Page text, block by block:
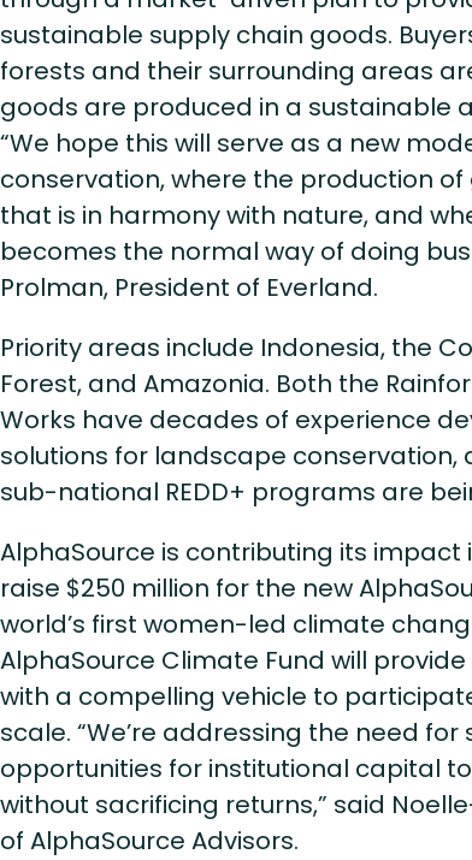
sustainable supply chain goods.
forests and their surrounding areas
goods are produced in a sustainable
“We hope this will serve as a new
conservation, where the production
that is in harmony with nature, and
becomes the normal way of doing
Prolman, President of Everland.
Priority areas include Indonesia, the
Forest, and Amazonia. Both the
Works have decades of experience
solutions for landscape conservation,
sub-national REDD+ programs are
AlphaSource is contributing its
raise $250 million for the new
world’s first women-led climate
AlphaSource Climate Fund will
with a compelling vehicle to
scale. “We’re addressing the need
opportunities for institutional capital
without sacrificing returns,” said
of AlphaSource Advisors.